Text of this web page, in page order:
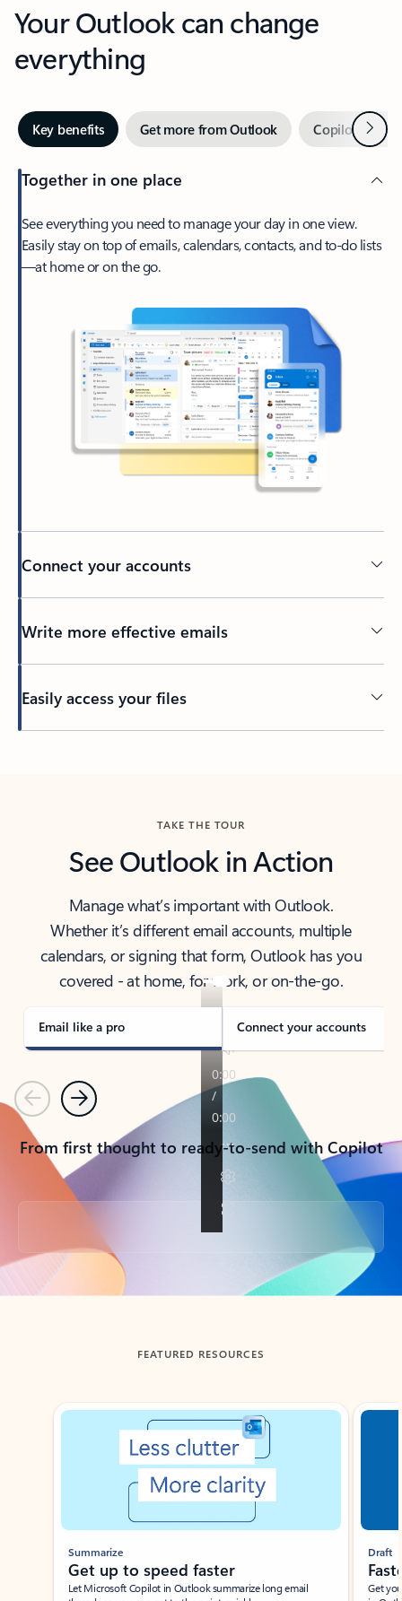
Your Outlook can change
everything
Key benefits Get more from Outlook Copilot inNext
Together in one place
See everything you need to manage your day in one view.
Easily stay on top of emails, calendars, contacts, and to-do lists
—at home or on the go.
Connect your accounts
Write more effective emails
Easily access your files
TAKE THE TOUR
See Outlook in Action
Manage what’s important with Outlook.
Whether it’s different email accounts, multiple
calendars, or signing that form, Outlook has you
covered - at home, for work, or on-the-go.
Email like a pro Connect your accounts
PreviousNext
From first thought to ready-to-send with Copilot
Back to tabs
FEATURED RESOURCES
Showing slide 1 of 3
Summarize
Get up to speed faster ​
Let Microsoft Copilot in Outlook summarize long email
Draft
Get